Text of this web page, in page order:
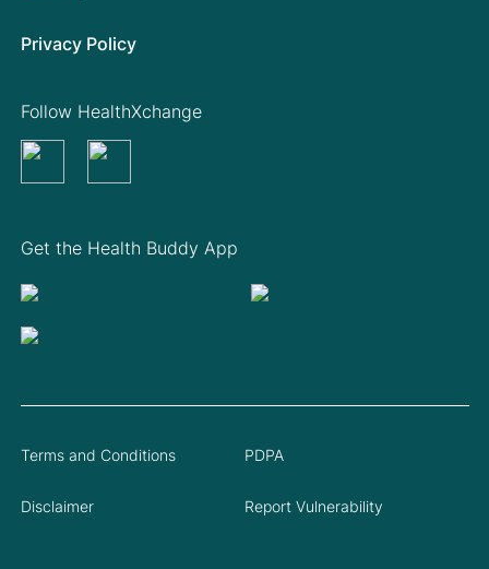
Privacy Policy
Get the Health Buddy App
Follow HealthXchange
Terms and Conditions PDPA
Disclaimer Report Vulnerability